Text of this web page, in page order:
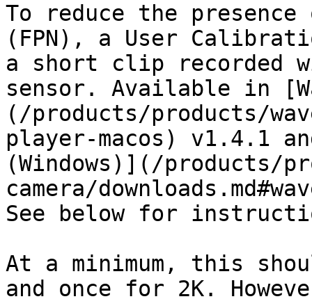
To reduce the
(FPN), a User
a short clip recorded
sensor. Available in
(/products/products/
player-macos) v1.4.1
(Windows)](/products/
camera/
See below for
At a minimum, this
and once for 2K.